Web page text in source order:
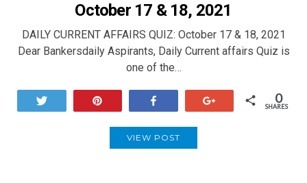
October 17 & 18, 2021
DAILY CURRENT AFFAIRS QUIZ: October 17 & 18, 2021
Dear Bankersdaily Aspirants, Daily Current affairs Quiz is
one of the…
0
SHARES
VIEW POST